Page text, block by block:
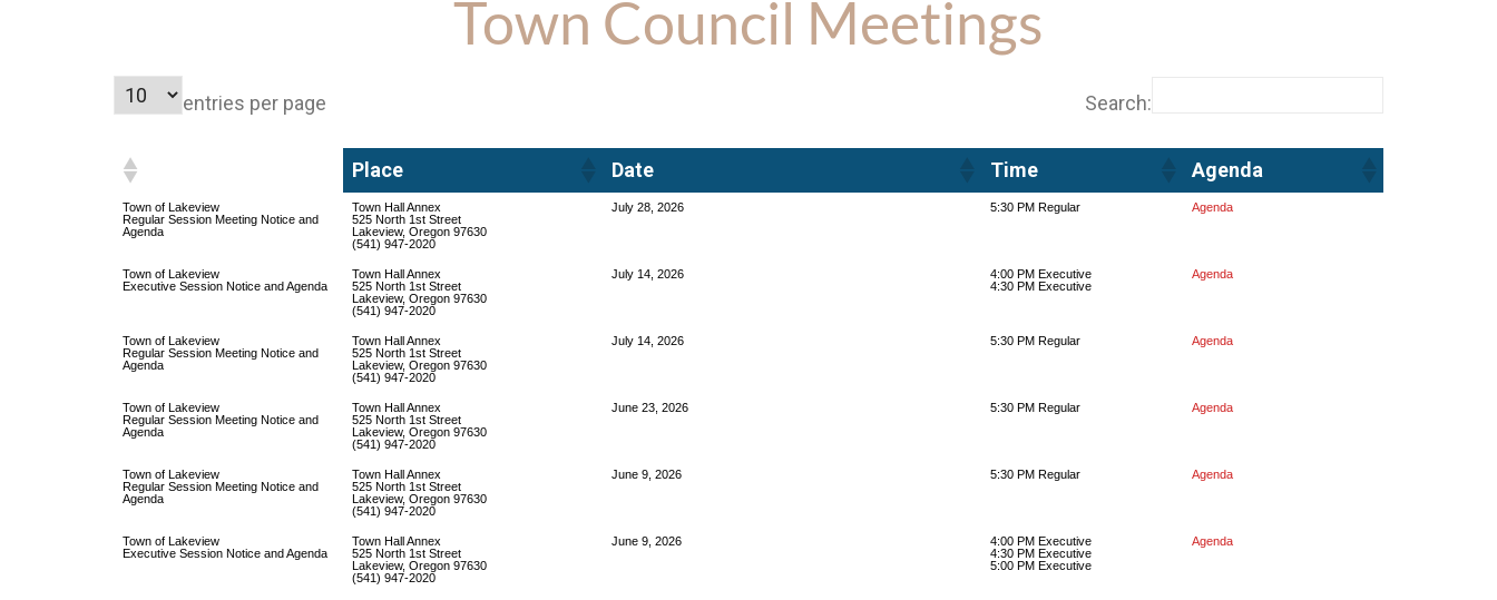
Town Council Meetings
entries per page Search:
Place Date Time
Agenda
Place
Date Time Agenda
Town of Lakeview
Regular Session Meeting Notice and
Agenda
Town Hall Annex
525 North 1st Street
Lakeview, Oregon 97630
(541) 947-2020
July 28, 2026 5:30 PM Regular Agenda
Town of Lakeview
Executive Session Notice and Agenda
Town Hall Annex
525 North 1st Street
Lakeview, Oregon 97630
(541) 947-2020
July 14, 2026
4:00 PM Executive
4:30 PM Executive
Agenda
Town of Lakeview
Regular Session Meeting Notice and
Agenda
Town Hall Annex
525 North 1st Street
Lakeview, Oregon 97630
(541) 947-2020
July 14, 2026 5:30 PM Regular Agenda
Town of Lakeview
Regular Session Meeting Notice and
Agenda
Town Hall Annex
525 North 1st Street
Lakeview, Oregon 97630
(541) 947-2020
June 23, 2026 5:30 PM Regular Agenda
Town of Lakeview
Regular Session Meeting Notice and
Agenda
Town Hall Annex
525 North 1st Street
Lakeview, Oregon 97630
(541) 947-2020
June 9, 2026 5:30 PM Regular Agenda
Town of Lakeview
Executive Session Notice and Agenda
Town Hall Annex
525 North 1st Street
Lakeview, Oregon 97630
(541) 947-2020
June 9, 2026
4:00 PM Executive
4:30 PM Executive
5:00 PM Executive
Agenda